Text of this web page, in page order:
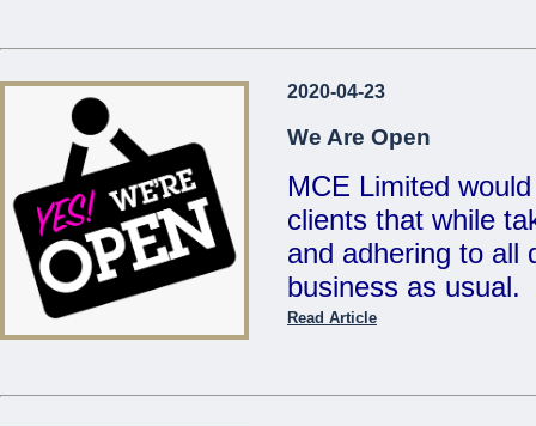
Valid
...
2020-04-23
We Are Open
MCE Limited
clients that while
and adhering to all
business as usual.
deliveries for any
Read Article